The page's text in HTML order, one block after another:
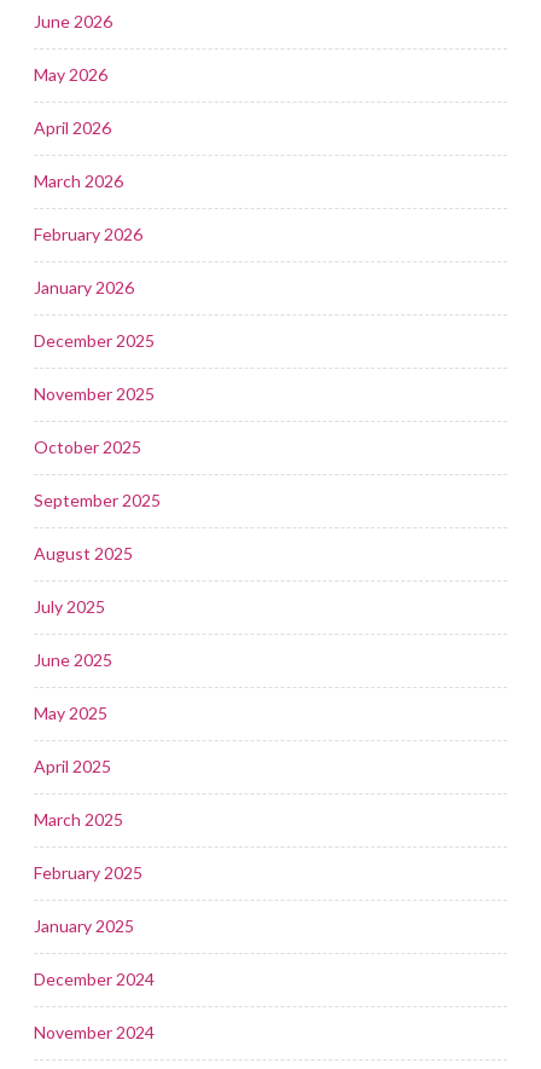
June 2026
May 2026
April 2026
March 2026
February 2026
January 2026
December 2025
November 2025
October 2025
September 2025
August 2025
July 2025
June 2025
May 2025
April 2025
March 2025
February 2025
January 2025
December 2024
November 2024